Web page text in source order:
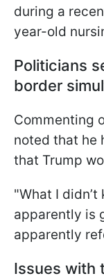
during a
year-old
Politicians
border
Commenting
noted that he
that Trump
"What I
apparently is
apparently
Issues with